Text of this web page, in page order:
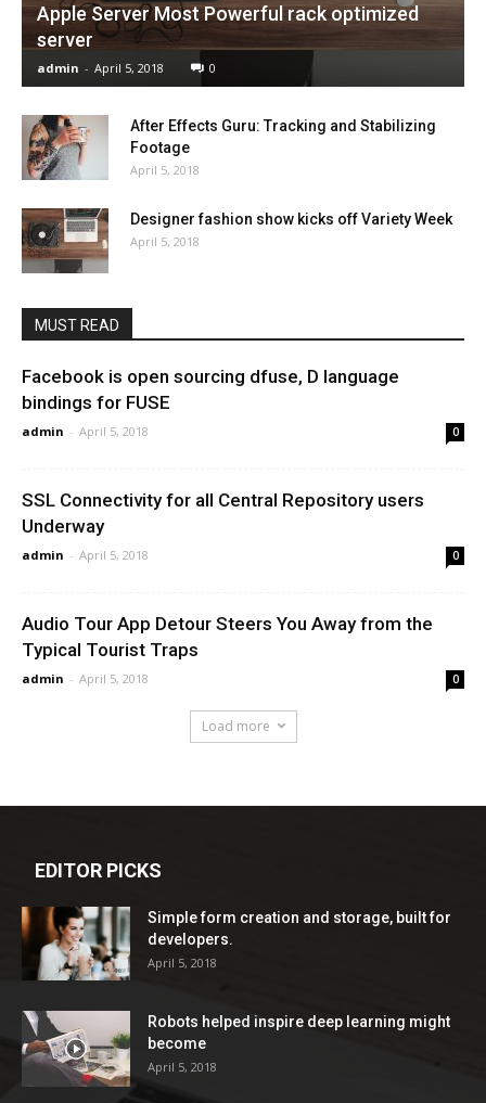
Apple Server Most Powerful rack optimized
server
admin - April 5, 2018 0
After Effects Guru: Tracking and Stabilizing
Footage
April 5, 2018
Designer fashion show kicks off Variety Week
April 5, 2018
MUST READ
Facebook is open sourcing dfuse, D language
bindings for FUSE
admin - April 5, 2018 0
SSL Connectivity for all Central Repository users
Underway
admin - April 5, 2018 0
Audio Tour App Detour Steers You Away from the
Typical Tourist Traps
admin - April 5, 2018 0
Load more
EDITOR PICKS
Simple form creation and storage, built for
developers.
April 5, 2018
Robots helped inspire deep learning might
become
April 5, 2018